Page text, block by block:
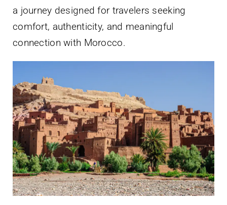
a journey designed for travelers seeking
comfort, authenticity, and meaningful
connection with Morocco.